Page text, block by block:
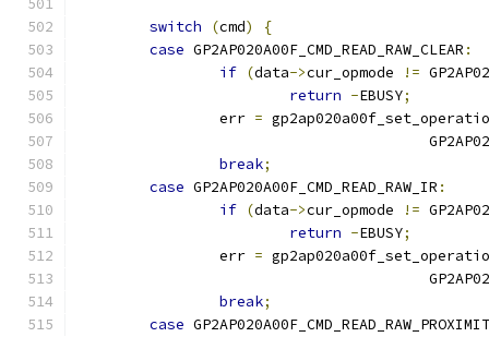
switch (cmd)
{
case GP2AP020A00F_CMD_READ_RAW_CLEAR :
if (data->cur_opmode !=
return -EBUSY;
		err
=
break;
case GP2AP020A00F_CMD_READ_RAW_IR :
if (data->cur_opmode !=
return -EBUSY;
		err
=
break;
case